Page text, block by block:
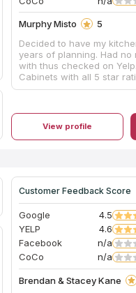
Murphy Misto
5
Decided to have my
years of planning. Had
with thus checked on
Cabinets with all 5 star
John and the next day he
it done. All together,
way ahead of date estimated. John is
the best to work with and
with together including all
one! Everyone was also
took a week, all days of
together. John made sure
right. He does not miss a
perfect to a T. I
on any kitchen remodel
you want it done right,
View profile
Customer Feedback Score
Google 4.5
YELP
4.6
Facebook
n/a
CoCo
n/a
Brendan & Stacey Kane